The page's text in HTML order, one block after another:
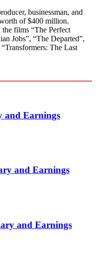
businessman, and
of $400 million.
films “The Perfect
Jobs”, “The Departed”,
The Last
and Earnings
and Earnings
and Earnings